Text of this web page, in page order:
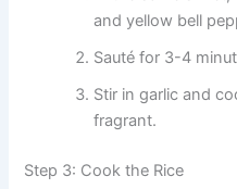
and yellow bell
Sauté for 3-4
Stir in garlic and
fragrant.
Step 3: Cook the Rice